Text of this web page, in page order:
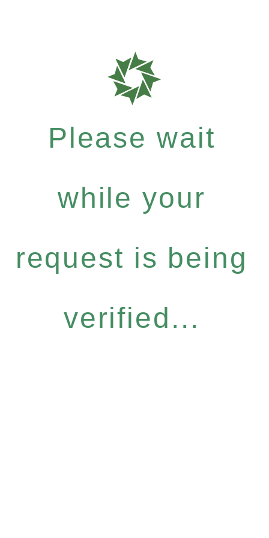
Please wait
while your
request is being
verified...